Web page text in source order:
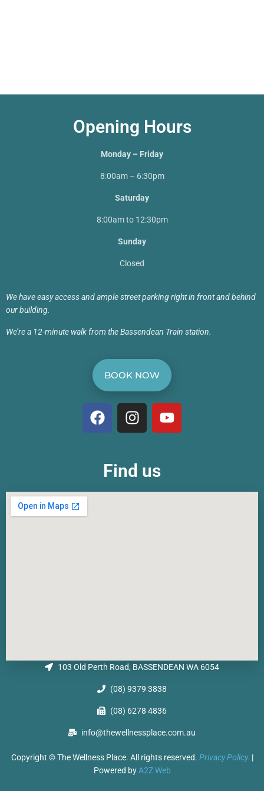
Opening Hours
Monday – Friday
8:00am – 6:30pm
Saturday
8:00am to 12:30pm
Sunday
Closed
We have easy access and ample street parking right in front and behind
our building.
We’re a 12-minute walk from the Bassendean Train station.
BOOK NOW
Find us
103 Old Perth Road, BASSENDEAN WA 6054
(08) 9379 3838
(08) 6278 4836
info@thewellnessplace.com.au
Copyright © The Wellness Place. All rights reserved. Privacy Policy. |
Powered by A2Z Web